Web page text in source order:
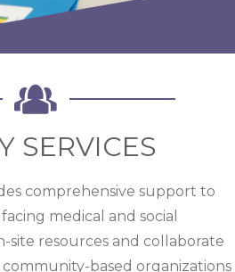
SERVICES
comprehensive support to
medical and social
site resources and collaborate
based organizations